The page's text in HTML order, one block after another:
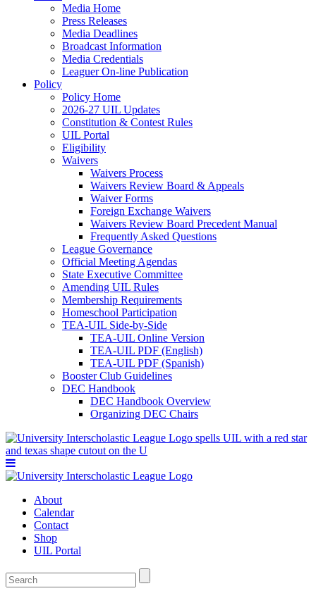
Media Home
Press Releases
Media Deadlines
Broadcast Information
Media Credentials
Leaguer On-line Publication
Policy
Policy Home
2026-27 UIL Updates
Constitution & Contest Rules
UIL Portal
Eligibility
Waivers
Waivers Process
Waivers Review Board & Appeals
Waiver Forms
Foreign Exchange Waivers
Waivers Review Board Precedent Manual
Frequently Asked Questions
League Governance
Official Meeting Agendas
State Executive Committee
Amending UIL Rules
Membership Requirements
Homeschool Participation
TEA-UIL Side-by-Side
TEA-UIL Online Version
TEA-UIL PDF (English)
TEA-UIL PDF (Spanish)
Booster Club Guidelines
DEC Handbook
DEC Handbook Overview
Organizing DEC Chairs
About
Calendar
Contact
Shop
UIL Portal